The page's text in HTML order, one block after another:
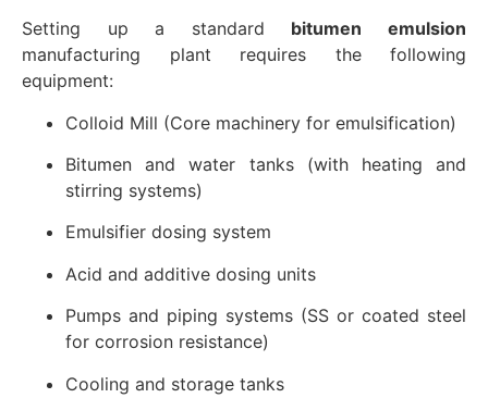
Setting up a standard bitumen emulsion
manufacturing plant requires the following
equipment:
Colloid Mill (Core machinery for emulsification)
Bitumen and water tanks (with heating and
stirring systems)
Emulsifier dosing system
Acid and additive dosing units
Pumps and piping systems (SS or coated steel
for corrosion resistance)
Cooling and storage tanks